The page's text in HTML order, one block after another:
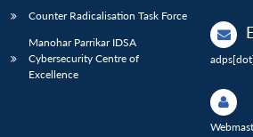
Counter Radicalisation Task Force
Manohar Parrikar IDSA
Cybersecurity Centre of
Excellence